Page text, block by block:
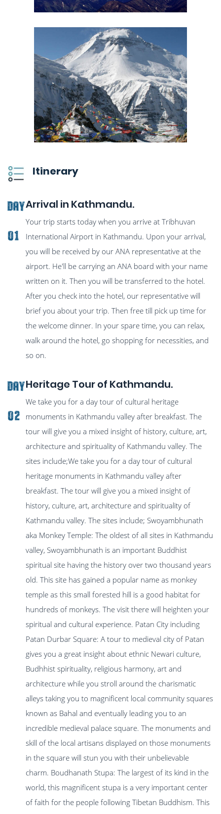
Itinerary
Day
01
Arrival in Kathmandu.
Your trip starts today when you arrive at Tribhuvan
International Airport in Kathmandu. Upon your arrival,
you will be received by our ANA representative at the
airport. He'll be carrying an ANA board with your name
written on it. Then you will be transferred to the hotel.
After you check into the hotel, our representative will
brief you about your trip. Then free till pick up time for
the welcome dinner. In your spare time, you can relax,
walk around the hotel, go shopping for necessities, and
so on.
Day
02
Heritage Tour of Kathmandu.
We take you for a day tour of cultural heritage
monuments in Kathmandu valley after breakfast. The
tour will give you a mixed insight of history, culture, art,
architecture and spirituality of Kathmandu valley. The
sites include;We take you for a day tour of cultural
heritage monuments in Kathmandu valley after
breakfast. The tour will give you a mixed insight of
history, culture, art, architecture and spirituality of
Kathmandu valley. The sites include; Swoyambhunath
aka Monkey Temple: The oldest of all sites in Kathmandu
valley, Swoyambhunath is an important Buddhist
spiritual site having the history over two thousand years
old. This site has gained a popular name as monkey
temple as this small forested hill is a good habitat for
hundreds of monkeys. The visit there will heighten your
spiritual and cultural experience. Patan City including
Patan Durbar Square: A tour to medieval city of Patan
gives you a great insight about ethnic Newari culture,
Budhhist spirituality, religious harmony, art and
architecture while you stroll around the charismatic
alleys taking you to magnificent local community squares
known as Bahal and eventually leading you to an
incredible medieval palace square. The monuments and
skill of the local artisans displayed on those monuments
in the square will stun you with their unbelievable
charm. Boudhanath Stupa: The largest of its kind in the
world, this magnificent stupa is a very important center
of faith for the people following Tibetan Buddhism. This